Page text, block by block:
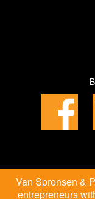
Van Spronsen &
entrepreneurs